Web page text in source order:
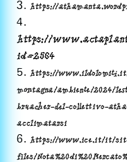
3. https://
4.
https://
id=2564
5. https://
montagna/ambiente/2024/
bruacher-del-collettivo-
acclimatarsi
6. https://www.ice.it/it/
files/